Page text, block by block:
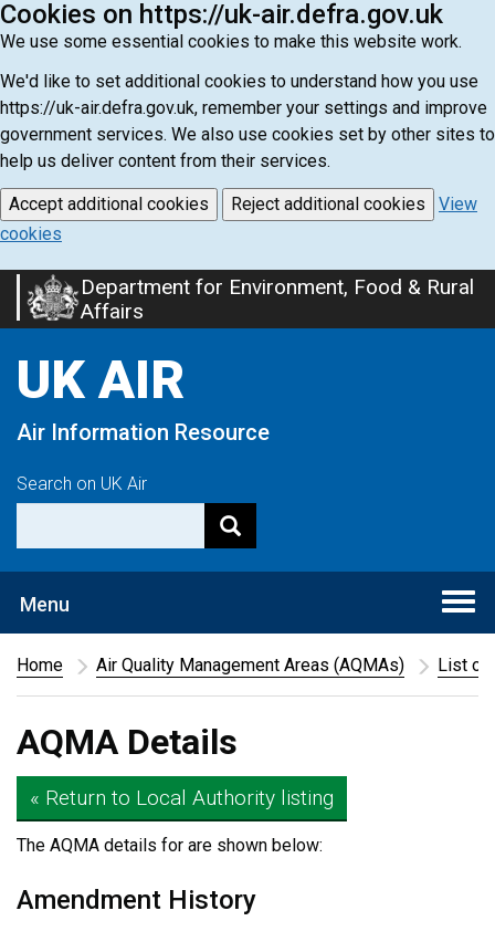
Cookies on https://uk-air.defra.gov.uk
We use some essential cookies to make this website work.
We'd like to set additional cookies to understand how you use
https://uk-air.defra.gov.uk, remember your settings and improve
government services. We also use cookies set by other sites to
help us deliver content from their services.
Accept additional cookies Reject additional cookies
View
cookies
Skip
to
content
Department for Environment, Food & Rural
Affairs
UK AIR
Air Information Resource
Search on UK Air
Menu
Home
Air Quality Management Areas (AQMAs) List of
AQMA Details
« Return to Local Authority listing
The AQMA details for are shown below:
Amendment History